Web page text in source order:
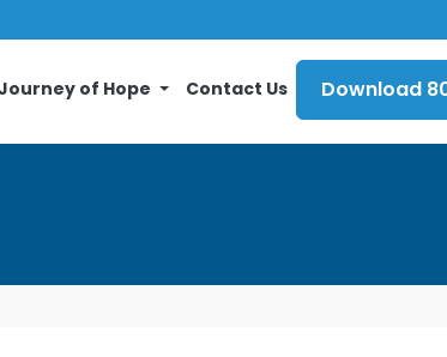
of Hope Contact Us Download